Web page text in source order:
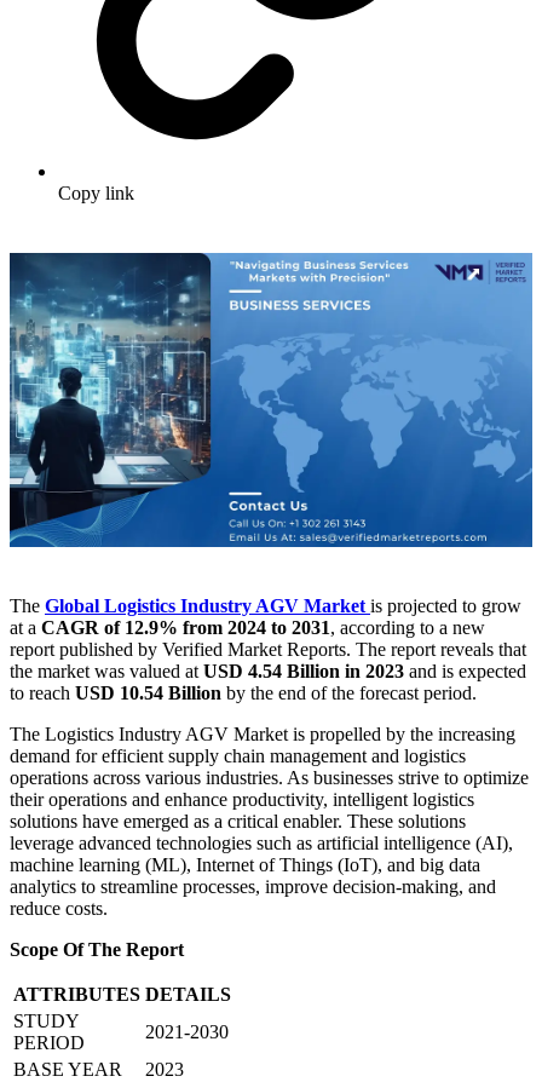
Copy link
The Global Logistics Industry AGV Market is projected to grow
at a CAGR of 12.9% from 2024 to 2031, according to a new
report published by Verified Market Reports. The report reveals that
the market was valued at USD 4.54 Billion in 2023 and is expected
to reach USD 10.54 Billion by the end of the forecast period.
The Logistics Industry AGV Market is propelled by the increasing
demand for efficient supply chain management and logistics
operations across various industries. As businesses strive to optimize
their operations and enhance productivity, intelligent logistics
solutions have emerged as a critical enabler. These solutions
leverage advanced technologies such as artificial intelligence (AI),
machine learning (ML), Internet of Things (IoT), and big data
analytics to streamline processes, improve decision-making, and
reduce costs.
Scope Of The Report
ATTRIBUTES DETAILS
STUDY
PERIOD
2021-2030
BASE YEAR
2023